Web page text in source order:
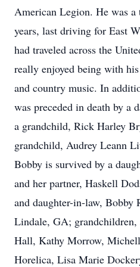
American Legion. He was
years, last driving for East
had traveled across the
really enjoyed being with
and country music. In
was preceded in death by a
a grandchild, Rick Harley
grandchild, Audrey Leann
Bobby is survived by a
and her partner, Haskell
and daughter-in-law, Bobby
Lindale, GA;
Hall, Kathy Morrow,
Horelica, Lisa Marie